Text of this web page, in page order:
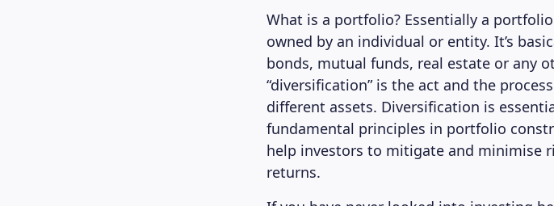
What is a portfolio? Essentially a
owned by an individual or entity. It’s
bonds, mutual funds, real estate or any
“diversification” is the act and the
different assets. Diversification is
fundamental principles in portfolio
help investors to mitigate and minimise
returns.